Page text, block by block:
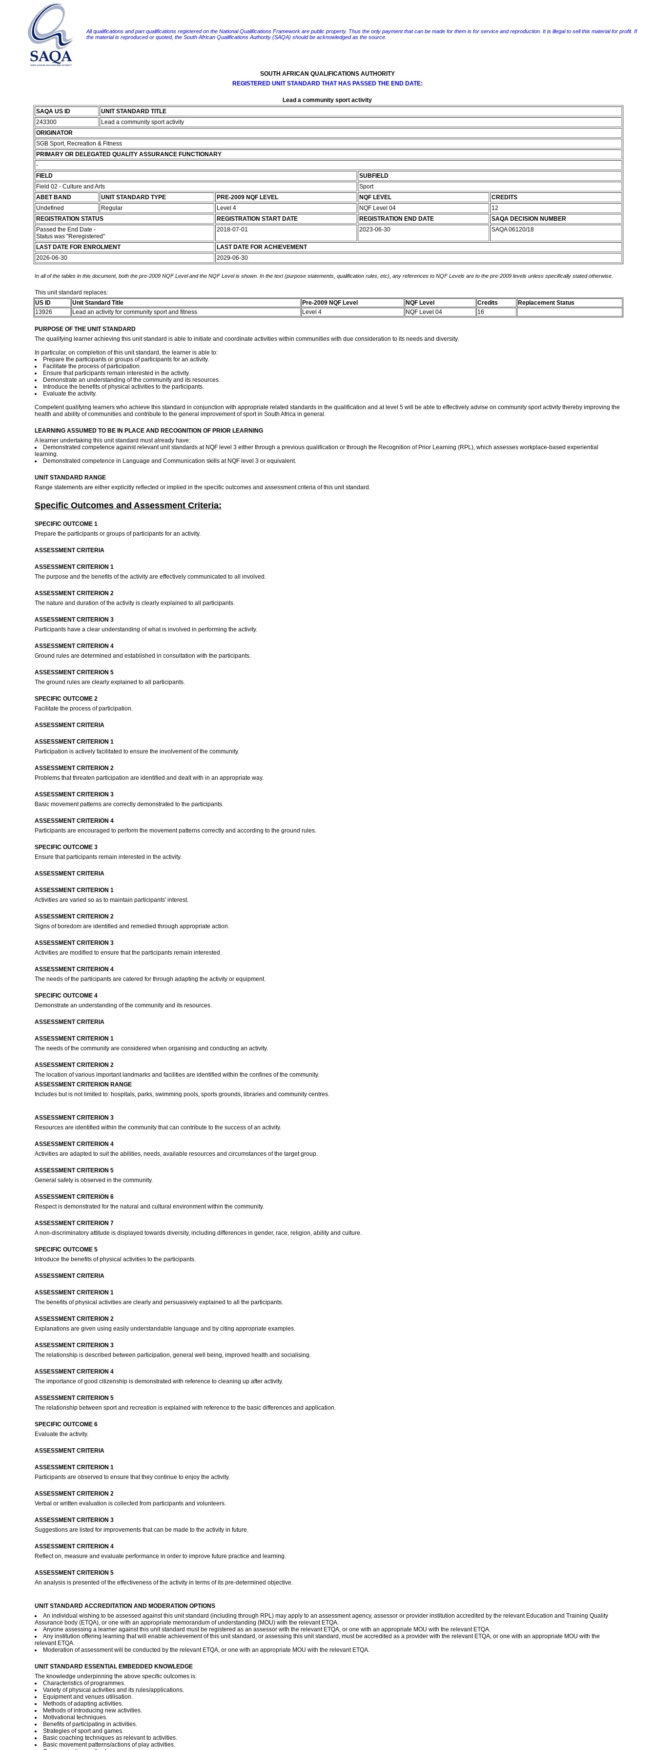
All qualifications and part qualifications registered on the National Qualifications Framework are public property. Thus the only payment that can be made for them is for service and reproduction. It is illegal to sell this material for profit. If
the material is reproduced or quoted, the South African Qualifications Authority (SAQA) should be acknowledged as the source.
SOUTH AFRICAN QUALIFICATIONS AUTHORITY
REGISTERED UNIT STANDARD THAT HAS PASSED THE END DATE:
Lead a community sport activity
SAQA US ID
UNIT STANDARD TITLE
243300
Lead a community sport activity
ORIGINATOR
SGB Sport, Recreation & Fitness
PRIMARY OR DELEGATED QUALITY ASSURANCE FUNCTIONARY
-
FIELD
SUBFIELD
Field 02 - Culture and Arts
Sport
ABET BAND
UNIT STANDARD TYPE PRE-2009 NQF LEVEL NQF LEVEL
CREDITS
Undefined
Regular Level 4 NQF Level 04
12
REGISTRATION STATUS
REGISTRATION START DATE REGISTRATION END DATE
SAQA DECISION NUMBER
Passed the End Date -
Status was "Reregistered"
2018-07-01 2023-06-30 SAQA 06120/18
LAST DATE FOR ENROLMENT
LAST DATE FOR ACHIEVEMENT
2026-06-30
2029-06-30
In all of the tables in this document, both the pre-2009 NQF Level and the NQF Level is shown. In the text (purpose statements, qualification rules, etc), any references to NQF Levels are to the pre-2009 levels unless specifically stated otherwise.
This unit standard replaces:
US ID
Unit Standard Title Pre-2009 NQF Level NQF Level Credits
Replacement Status
13926
Lead an activity for community sport and fitness Level 4 NQF Level 04 16
PURPOSE OF THE UNIT STANDARD
The qualifying learner achieving this unit standard is able to initiate and coordinate activities within communities with due consideration to its needs and diversity.
In particular, on completion of this unit standard, the learner is able to:
Prepare the participants or groups of participants for an activity.
Facilitate the process of participation.
Ensure that participants remain interested in the activity.
Demonstrate an understanding of the community and its resources.
Introduce the benefits of physical activities to the participants.
Evaluate the activity.
Competent qualifying learners who achieve this standard in conjunction with appropriate related standards in the qualification and at level 5 will be able to effectively advise on community sport activity thereby improving the
health and ability of communities and contribute to the general improvement of sport in South Africa in general.
LEARNING ASSUMED TO BE IN PLACE AND RECOGNITION OF PRIOR LEARNING
A learner undertaking this unit standard must already have:
Demonstrated competence against relevant unit standards at NQF level 3 either through a previous qualification or through the Recognition of Prior Learning (RPL), which assesses workplace-based experiential
learning.
Demonstrated competence in Language and Communication skills at NQF level 3 or equivalent.
UNIT STANDARD RANGE
Range statements are either explicitly reflected or implied in the specific outcomes and assessment criteria of this unit standard.
Specific Outcomes and Assessment Criteria:
SPECIFIC OUTCOME 1
Prepare the participants or groups of participants for an activity.
ASSESSMENT CRITERIA
ASSESSMENT CRITERION 1
The purpose and the benefits of the activity are effectively communicated to all involved.
ASSESSMENT CRITERION 2
The nature and duration of the activity is clearly explained to all participants.
ASSESSMENT CRITERION 3
Participants have a clear understanding of what is involved in performing the activity.
ASSESSMENT CRITERION 4
Ground rules are determined and established in consultation with the participants.
ASSESSMENT CRITERION 5
The ground rules are clearly explained to all participants.
SPECIFIC OUTCOME 2
Facilitate the process of participation.
ASSESSMENT CRITERIA
ASSESSMENT CRITERION 1
Participation is actively facilitated to ensure the involvement of the community.
ASSESSMENT CRITERION 2
Problems that threaten participation are identified and dealt with in an appropriate way.
ASSESSMENT CRITERION 3
Basic movement patterns are correctly demonstrated to the participants.
ASSESSMENT CRITERION 4
Participants are encouraged to perform the movement patterns correctly and according to the ground rules.
SPECIFIC OUTCOME 3
Ensure that participants remain interested in the activity.
ASSESSMENT CRITERIA
ASSESSMENT CRITERION 1
Activities are varied so as to maintain participants' interest.
ASSESSMENT CRITERION 2
Signs of boredom are identified and remedied through appropriate action.
ASSESSMENT CRITERION 3
Activities are modified to ensure that the participants remain interested.
ASSESSMENT CRITERION 4
The needs of the participants are catered for through adapting the activity or equipment.
SPECIFIC OUTCOME 4
Demonstrate an understanding of the community and its resources.
ASSESSMENT CRITERIA
ASSESSMENT CRITERION 1
The needs of the community are considered when organising and conducting an activity.
ASSESSMENT CRITERION 2
The location of various important landmarks and facilities are identified within the confines of the community.
ASSESSMENT CRITERION RANGE
Includes but is not limited to: hospitals, parks, swimming pools, sports grounds, libraries and community centres.
ASSESSMENT CRITERION 3
Resources are identified within the community that can contribute to the success of an activity.
ASSESSMENT CRITERION 4
Activities are adapted to suit the abilities, needs, available resources and circumstances of the target group.
ASSESSMENT CRITERION 5
General safety is observed in the community.
ASSESSMENT CRITERION 6
Respect is demonstrated for the natural and cultural environment within the community.
ASSESSMENT CRITERION 7
A non-discriminatory attitude is displayed towards diversity, including differences in gender, race, religion, ability and culture.
SPECIFIC OUTCOME 5
Introduce the benefits of physical activities to the participants.
ASSESSMENT CRITERIA
ASSESSMENT CRITERION 1
The benefits of physical activities are clearly and persuasively explained to all the participants.
ASSESSMENT CRITERION 2
Explanations are given using easily understandable language and by citing appropriate examples.
ASSESSMENT CRITERION 3
The relationship is described between participation, general well being, improved health and socialising.
ASSESSMENT CRITERION 4
The importance of good citizenship is demonstrated with reference to cleaning up after activity.
ASSESSMENT CRITERION 5
The relationship between sport and recreation is explained with reference to the basic differences and application.
SPECIFIC OUTCOME 6
Evaluate the activity.
ASSESSMENT CRITERIA
ASSESSMENT CRITERION 1
Participants are observed to ensure that they continue to enjoy the activity.
ASSESSMENT CRITERION 2
Verbal or written evaluation is collected from participants and volunteers.
ASSESSMENT CRITERION 3
Suggestions are listed for improvements that can be made to the activity in future.
ASSESSMENT CRITERION 4
Reflect on, measure and evaluate performance in order to improve future practice and learning.
ASSESSMENT CRITERION 5
An analysis is presented of the effectiveness of the activity in terms of its pre-determined objective.
UNIT STANDARD ACCREDITATION AND MODERATION OPTIONS
An individual wishing to be assessed against this unit standard (including through RPL) may apply to an assessment agency, assessor or provider institution accredited by the relevant Education and Training Quality
Assurance body (ETQA), or one with an appropriate memorandum of understanding (MOU) with the relevant ETQA.
Anyone assessing a learner against this unit standard must be registered as an assessor with the relevant ETQA, or one with an appropriate MOU with the relevant ETQA.
Any institution offering learning that will enable achievement of this unit standard, or assessing this unit standard, must be accredited as a provider with the relevant ETQA, or one with an appropriate MOU with the
relevant ETQA.
Moderation of assessment will be conducted by the relevant ETQA, or one with an appropriate MOU with the relevant ETQA.
UNIT STANDARD ESSENTIAL EMBEDDED KNOWLEDGE
The knowledge underpinning the above specific outcomes is:
Characteristics of programmes.
Variety of physical activities and its rules/applications.
Equipment and venues utilisation.
Methods of adapting activities.
Methods of introducing new activities.
Motivational techniques.
Benefits of participating in activities.
Strategies of sport and games.
Basic coaching techniques as relevant to activities.
Basic movement patterns/actions of play activities.